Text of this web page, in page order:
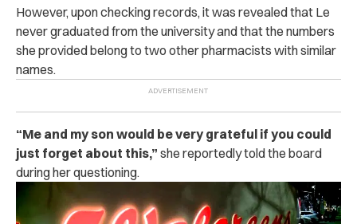
However, upon checking records, it was revealed that Le
never graduated from the university and that the numbers
she provided belong to two other pharmacists with similar
names.
“Me and my son would be very grateful if you could
just forget about this,” she reportedly told the board
during her questioning.